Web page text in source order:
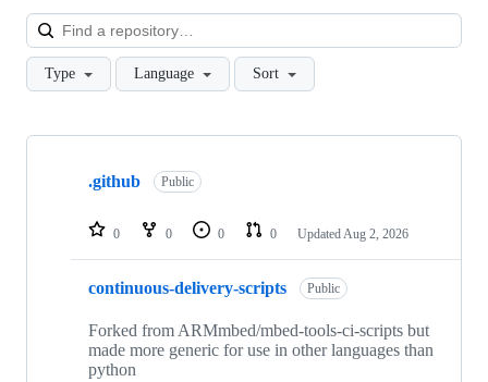
Type Language Sort
Showing
repositories
.github Public
0 0 0 0 Updated Aug 2, 2026
continuous-delivery-scripts Public
Forked from ARMmbed/mbed-tools-ci-scripts but
made more generic for use in other languages than
python